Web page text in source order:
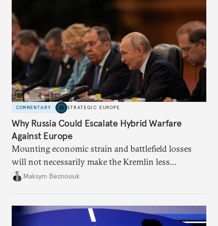
COMMENTARY STRATEGIC EUROPE
Why Russia Could Escalate Hybrid Warfare
Against Europe
Mounting economic strain and battlefield losses
will not necessarily make the Kremlin less
dangerous. They could instead push Moscow
hesitation, and fracture European resolve.
Maksym Beznosiuk